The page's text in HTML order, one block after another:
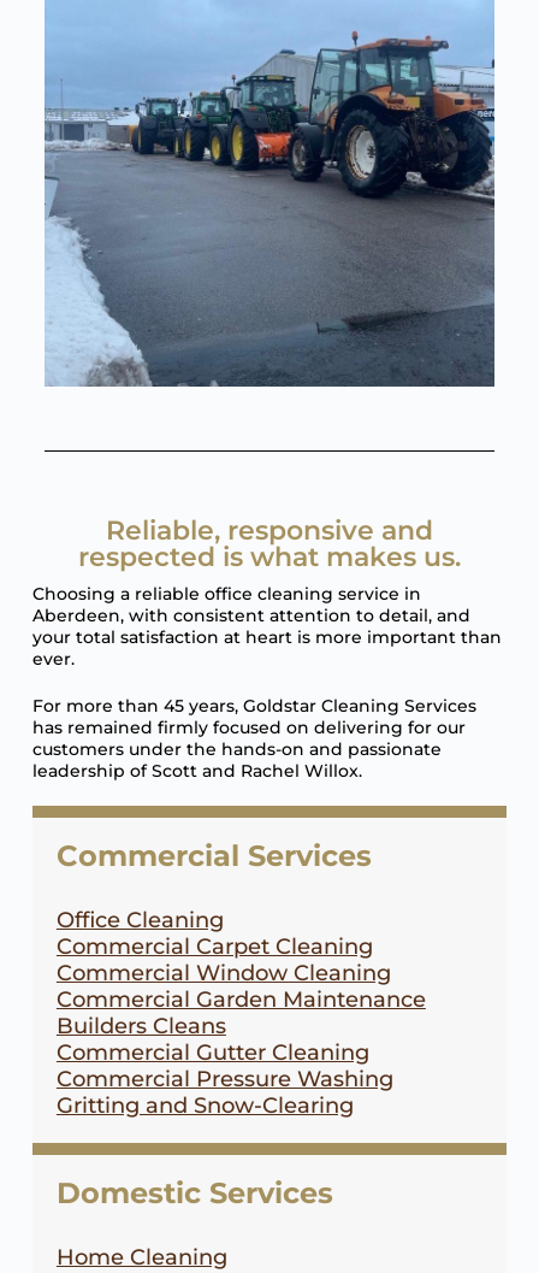
Reliable, responsive and
respected is what makes us.
Choosing a reliable office cleaning service in
Aberdeen, with consistent attention to detail, and
your total satisfaction at heart is more important than
ever.
For more than 45 years, Goldstar Cleaning Services
has remained firmly focused on delivering for our
customers under the hands-on and passionate
leadership of Scott and Rachel Willox.
Commercial Services
Office Cleaning
Commercial Carpet Cleaning
Commercial Window Cleaning
Commercial Garden Maintenance
Builders Cleans
Commercial Gutter Cleaning
Commercial Pressure Washing
Gritting and Snow-Clearing
Domestic Services
Home Cleaning